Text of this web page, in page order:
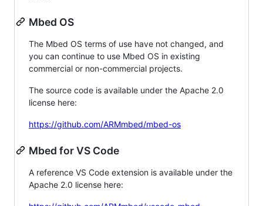
Mbed OS
The Mbed OS terms of use have not changed, and
you can continue to use Mbed OS in existing
commercial or non-commercial projects.
The source code is available under the Apache 2.0
license here:
https://github.com/ARMmbed/mbed-os
Mbed for VS Code
A reference VS Code extension is available under the
Apache 2.0 license here: